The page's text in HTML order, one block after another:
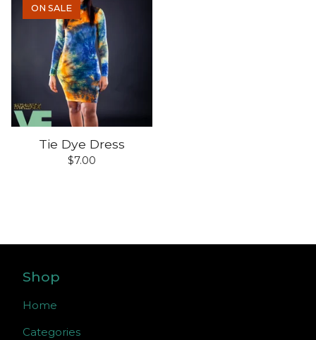
ON SALE
Tie Dye Dress
$7.00
Shop
Home
Categories